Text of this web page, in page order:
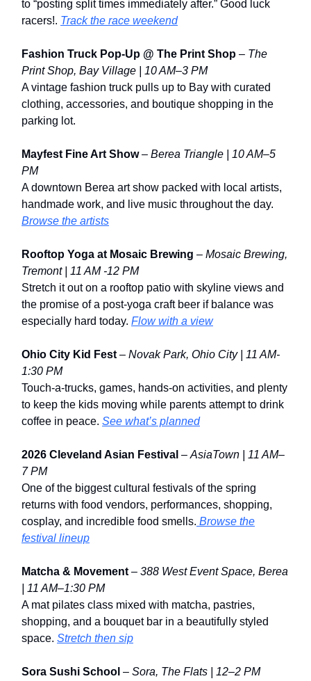
to “posting split times immediately after.” Good luck
racers!. Track the race weekend
Fashion Truck Pop-Up @ The Print Shop – The
Print Shop, Bay Village | 10 AM–3 PM
A vintage fashion truck pulls up to Bay with curated
clothing, accessories, and boutique shopping in the
parking lot.
Mayfest Fine Art Show– Berea Triangle | 10 AM–5
PM
A downtown Berea art show packed with local artists,
handmade work, and live music throughout the day.
Browse the artists
Rooftop Yoga at Mosaic Brewing – Mosaic Brewing,
Tremont | 11 AM -12 PM
Stretch it out on a rooftop patio with skyline views and
the promise of a post-yoga craft beer if balance was
especially hard today. Flow with a view
Ohio City Kid Fest – Novak Park, Ohio City | 11 AM-
1:30 PM
Touch-a-trucks, games, hands-on activities, and plenty
to keep the kids moving while parents attempt to drink
coffee in peace. See what’s planned
2026 Cleveland Asian Festival – AsiaTown | 11 AM–
7 PM
One of the biggest cultural festivals of the spring
returns with food vendors, performances, shopping,
cosplay, and incredible food smells. Browse the
festival lineup
Matcha & Movement – 388 West Event Space, Berea
| 11 AM–1:30 PM
A mat pilates class mixed with matcha, pastries,
shopping, and a bouquet bar in a beautifully styled
space. Stretch then sip
Sora Sushi School – Sora, The Flats | 12–2 PM